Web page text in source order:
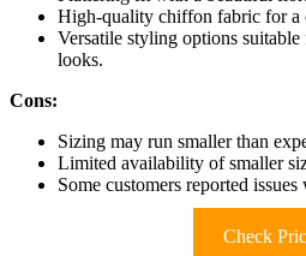
High-quality chiffon fabric for a
Versatile styling options
looks.
Cons:
Sizing may run smaller than
Limited availability of smaller
Some customers reported
Check